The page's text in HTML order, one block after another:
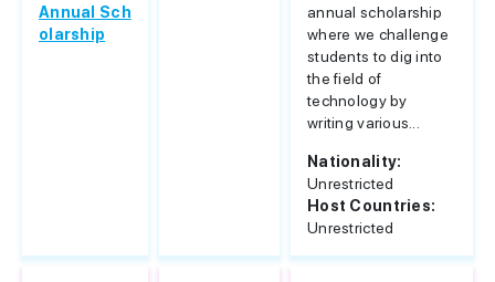
Annual Sch
olarship
annual scholarship
where we challenge
students to dig into
the field of
technology by
writing various...
Nationality:
Unrestricted
Host Countries:
Unrestricted